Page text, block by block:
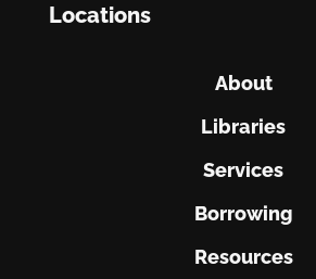
Locations
About
Libraries
Services
Borrowing
Resources